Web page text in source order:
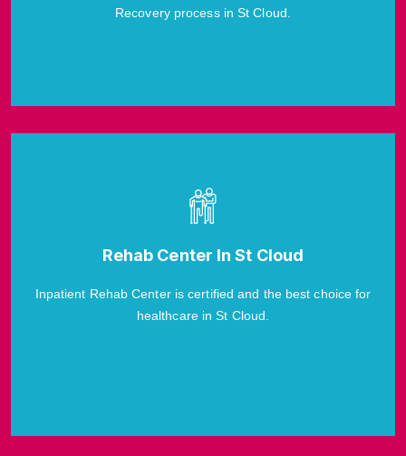
Recovery process in St Cloud.
Rehab Center In St Cloud
Inpatient Rehab Center is certified and the best choice for
healthcare in St Cloud.